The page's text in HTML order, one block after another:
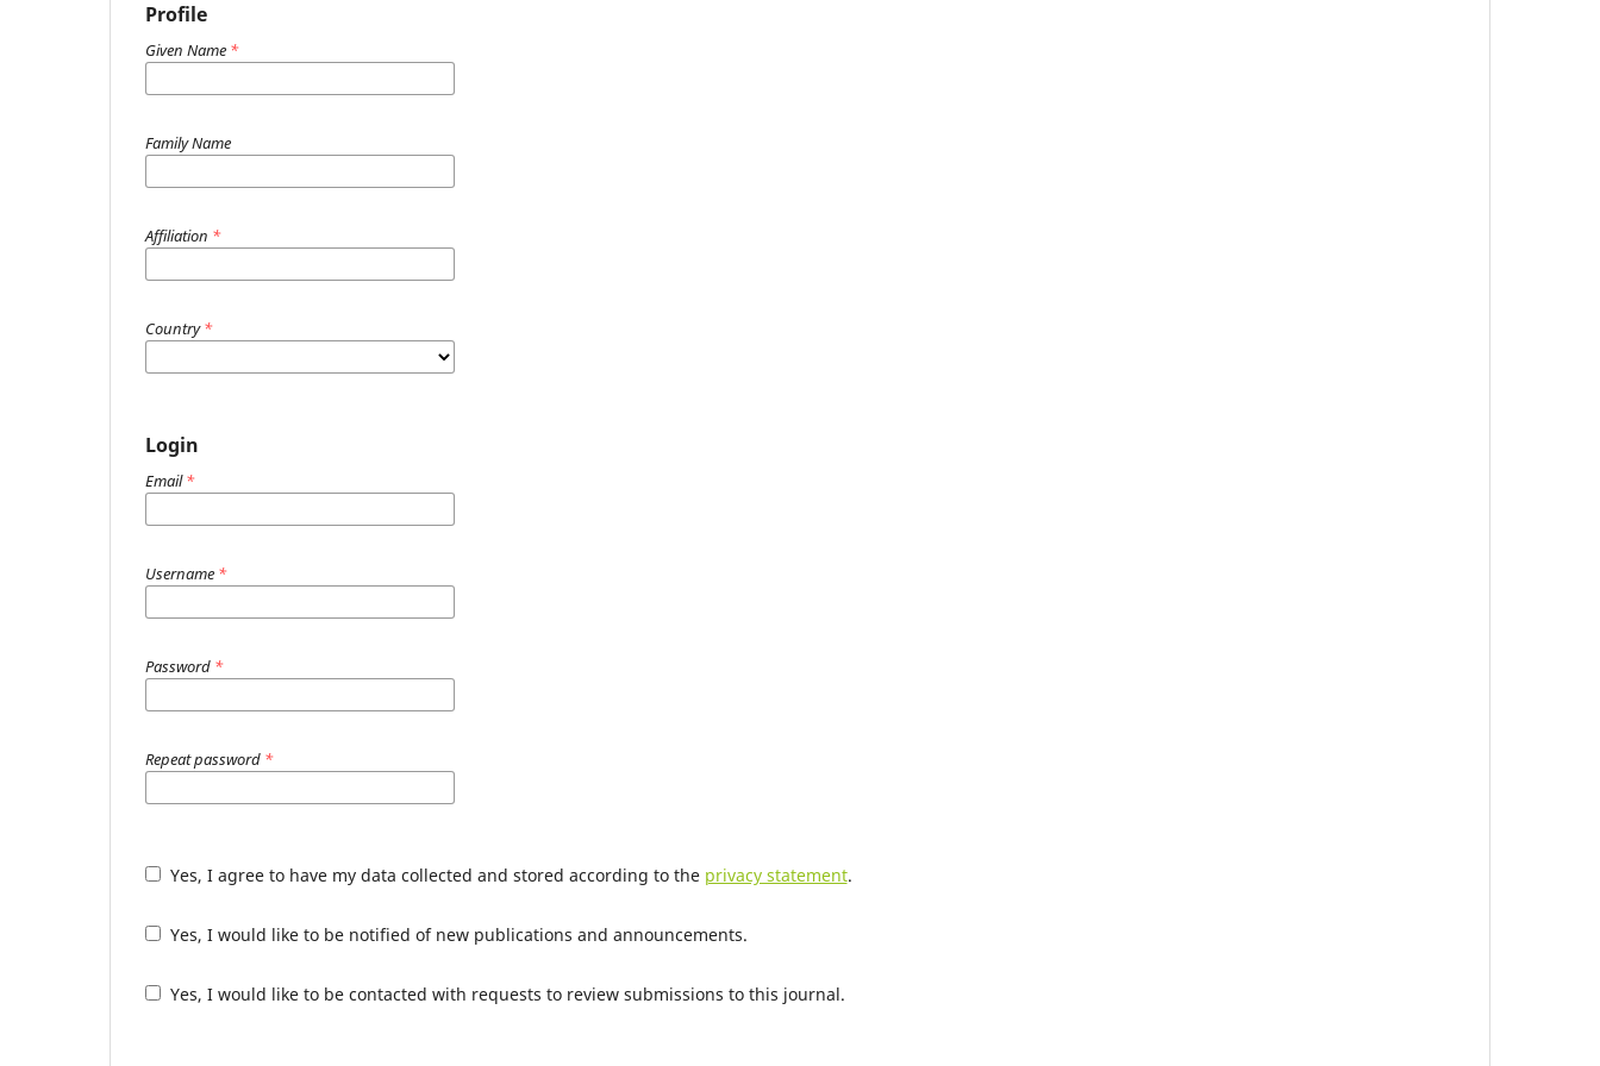
Profile
Given Name *
Family Name
Affiliation *
Country*
Login
Email*
Username *
Password *
Repeat password *
Yes, I agree to have my data collected and stored according to the privacy statement.
Yes, I would like to be notified of new publications and announcements.
Yes, I would like to be contacted with requests to review submissions to this journal.